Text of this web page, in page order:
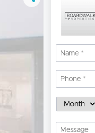
Schedule
Month
Message